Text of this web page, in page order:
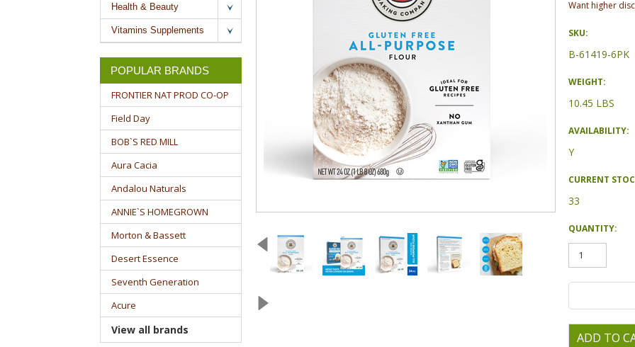
Health & Beauty
Vitamins Supplements
POPULAR BRANDS
FRONTIER NAT PROD CO-OP
Field Day
BOB`S RED MILL
Aura Cacia
Andalou Naturals
ANNIE`S HOMEGROWN
Morton & Bassett
Desert Essence
Seventh Generation
Acure
View all brands
Want higher
SKU:
B-61419-6PK
WEIGHT:
10.45 LBS
AVAILABILITY:
Y
CURRENT
33
QUANTITY: